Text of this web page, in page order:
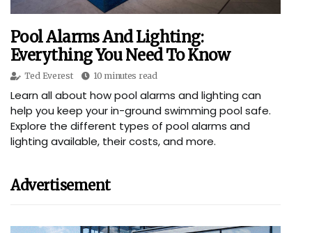
Pool Alarms And Lighting:
Everything You Need To Know
Ted Everest 10 minutes read
Learn all about how pool alarms and lighting can
help you keep your in-ground swimming pool safe.
Explore the different types of pool alarms and
lighting available, their costs, and more.
Advertisement